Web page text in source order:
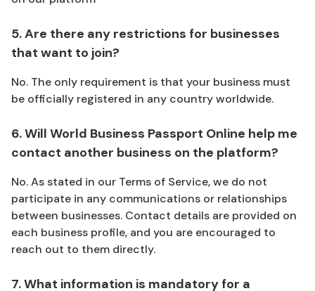
5. Are there any restrictions for businesses
that want to join?
No. The only requirement is that your business must
be officially registered in any country worldwide.
6. Will World Business Passport Online help me
contact another business on the platform?
No. As stated in our Terms of Service, we do not
participate in any communications or relationships
between businesses. Contact details are provided on
each business profile, and you are encouraged to
reach out to them directly.
7. What information is mandatory for a